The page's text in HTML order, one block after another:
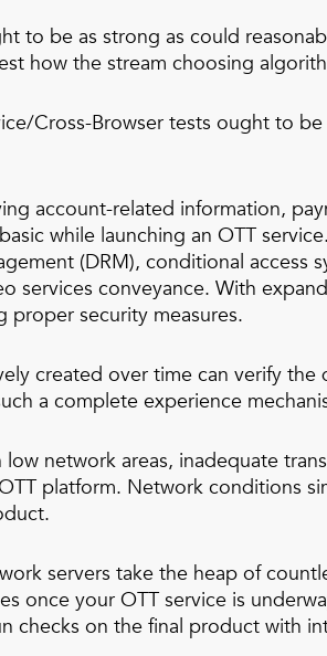
to be as strong as could
how the stream choosing
Cross-Browser tests ought to
account-related information,
while launching an OTT
(DRM), conditional access
services conveyance. With
proper security measures.
created over time can verify
a complete experience
network areas, inadequate
platform. Network conditions
servers take the heap of
once your OTT service is
checks on the final product with